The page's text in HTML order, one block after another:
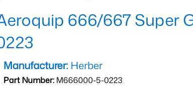
666/667 Super
Manufacturer: Herber
Part Number: M666000-5-0223